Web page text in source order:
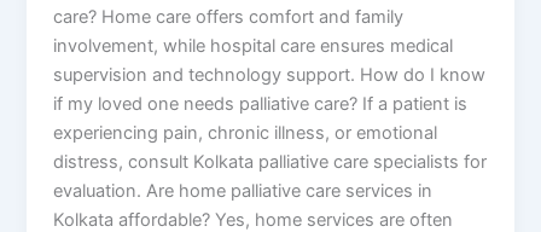
care? Home care offers comfort and family
involvement, while hospital care ensures medical
supervision and technology support. How do I know
if my loved one needs palliative care? If a patient is
experiencing pain, chronic illness, or emotional
distress, consult Kolkata palliative care specialists for
evaluation. Are home palliative care services in
Kolkata affordable? Yes, home services are often